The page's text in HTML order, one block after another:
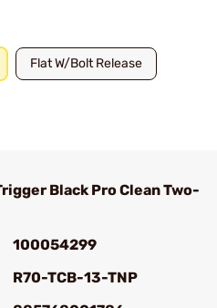
Flat W/Bolt Release
Black Pro Clean Two-
100054299
R70-TCB-13-TNP